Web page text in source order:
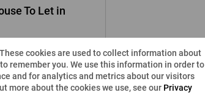
To Let in
3,500m²
industrial facility is
cookies are used to collect information about
remember you. We use this information in order to
and for analytics and metrics about our visitors
more about the cookies we use, see our Privacy